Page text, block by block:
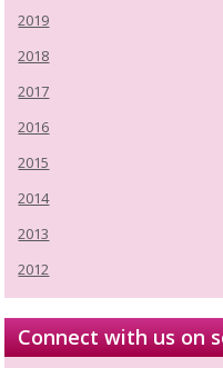
2019
2018
2017
2016
2015
2014
2013
2012
Connect with us on